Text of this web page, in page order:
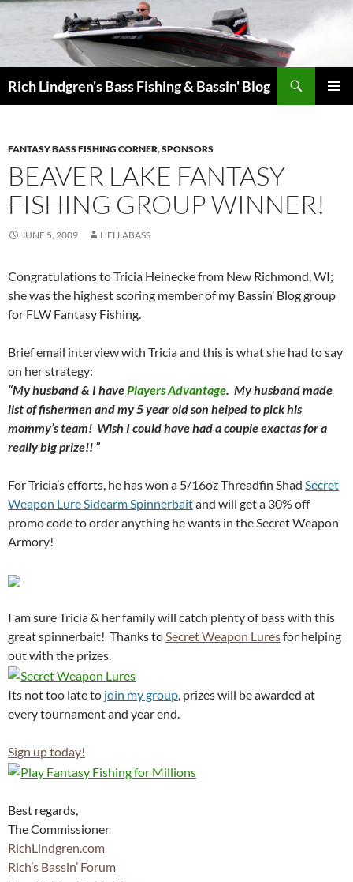
Skip
Rich Lindgren's Bass Fishing & Bassin' Blog
FANTASY BASS FISHING CORNER,SPONSORS
BEAVER LAKE FANTASY
FISHING GROUP WINNER!
JUNE 5, 2009 HELLABASS
Congratulations to Tricia Heinecke from New Richmond, WI;
she was the highest scoring member of my Bassin’ Blog group
for FLW Fantasy Fishing.
Brief email interview with Tricia and this is what she had to say
on her strategy:
“My husband & I havePlayers Advantage. My husband made
list of fishermen and my 5 year old son helped to pick his
mommy’s team! Wish I could have had a couple exactas for a
really big prize!! ”
For Tricia’s efforts, he has won a 5/16oz Threadfin Shad Secret
Weapon Lure Sidearm Spinnerbaitand will get a 30% off
promo code to order anything he wants in the Secret Weapon
Armory!
I am sure Tricia & her family will catch plenty of bass with this
great spinnerbait! Thanks toSecret Weapon Luresfor helping
out with the prizes.
Its not too late to join my group, prizes will be awarded at
every tournament and year end.
Sign up today!
Best regards,
The Commissioner
RichLindgren.com
Rich’s Bassin’ Forum